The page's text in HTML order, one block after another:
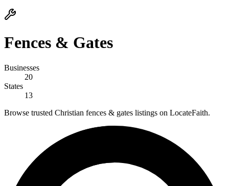
Fences & Gates
Businesses
20
States
13
Browse trusted Christian fences & gates listings on LocateFaith.